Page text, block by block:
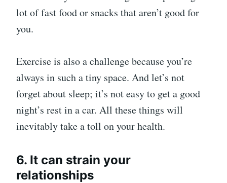
lot of fast food or snacks that aren’t good for
you.
Exercise is also a challenge because you’re
always in such a tiny space. And let’s not
forget about sleep; it’s not easy to get a good
night’s rest in a car. All these things will
inevitably take a toll on your health.
6. It can strain your
relationships